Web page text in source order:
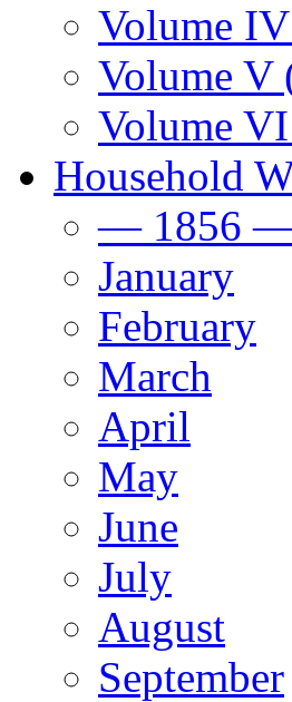
Volume
Volume V
Volume
Household
— 1856
January
February
March
April
May
June
July
August
September